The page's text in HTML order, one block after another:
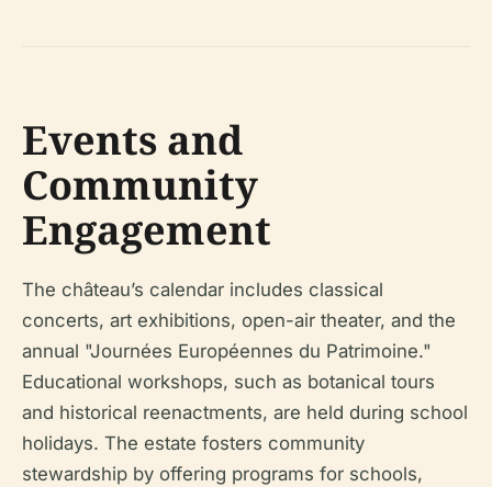
Events and
Community
Engagement
The château’s calendar includes classical
concerts, art exhibitions, open-air theater, and the
annual "Journées Européennes du Patrimoine."
Educational workshops, such as botanical tours
and historical reenactments, are held during school
holidays. The estate fosters community
stewardship by offering programs for schools,